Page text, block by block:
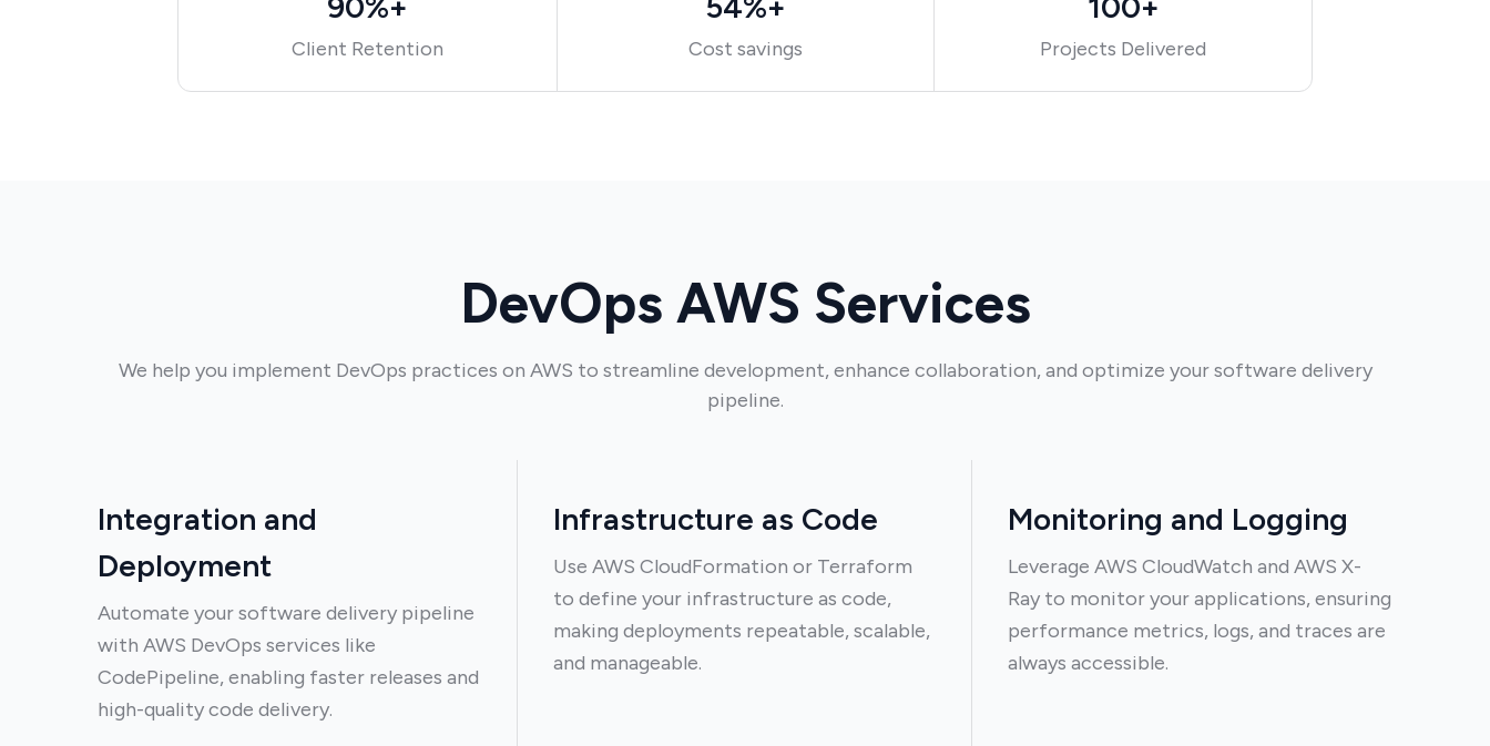
Client Retention Cost savings Projects Delivered
DevOps AWS Services
We help you implement DevOps practices on AWS to streamline development, enhance collaboration, and optimize your software delivery
pipeline.
Integration and
Deployment
Automate your software delivery pipeline
with AWS DevOps services like
CodePipeline, enabling faster releases and
high-quality code delivery.
Infrastructure as Code
Use AWS CloudFormation or Terraform
to define your infrastructure as code,
making deployments repeatable, scalable,
and manageable.
Monitoring and Logging
Leverage AWS CloudWatch and AWS X-
Ray to monitor your applications, ensuring
performance metrics, logs, and traces are
always accessible.